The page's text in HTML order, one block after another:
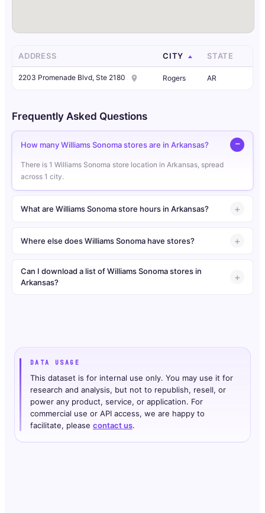
ADDRESS CITY STATE
2203 Promenade Blvd, Ste 2180 Rogers AR
Frequently Asked Questions
How many Williams Sonoma stores are in Arkansas?
There is 1 Williams Sonoma store location in Arkansas, spread
across 1 city.
What are Williams Sonoma store hours in Arkansas?
Where else does Williams Sonoma have stores?
Can I download a list of Williams Sonoma stores in
Arkansas?
DATA USAGE
This dataset is for internal use only. You may use it for
research and analysis, but not to republish, resell, or
power any product, service, or application. For
commercial use or API access, we are happy to
facilitate, please contact us.